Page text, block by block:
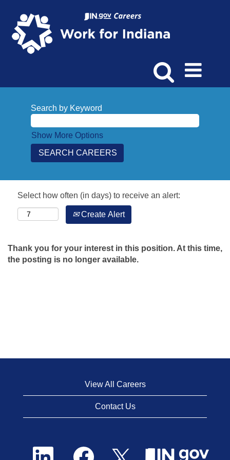
Search by Keyword
Show More Options
Select how often (in days) to receive an alert:
Create Alert
Thank you for your interest in this position. At this time,
the posting is no longer available.
View All Careers
Contact Us
O
O
p
O